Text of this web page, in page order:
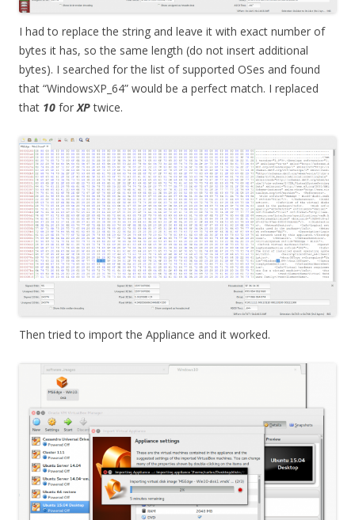
I had to replace the string and leave it with exact number of
bytes it has, so the same length (do not insert additional
bytes). I searched for the list of supported OSes and found
that “WindowsXP_64” would be a perfect match. I replaced
that 10 for XPtwice.
Then tried to import the Appliance and it worked.